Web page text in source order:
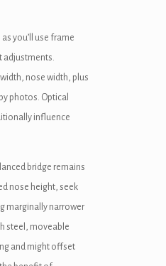
you’ll use frame
adjustments.
nose width, plus
photos. Optical
influence
bridge remains
nose height, seek
marginally narrower
steel, moveable
and might offset